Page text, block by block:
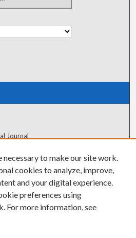
Journal
necessary to make our site work.
cookies to analyze, improve,
and your digital experience.
preferences using
For more information, see